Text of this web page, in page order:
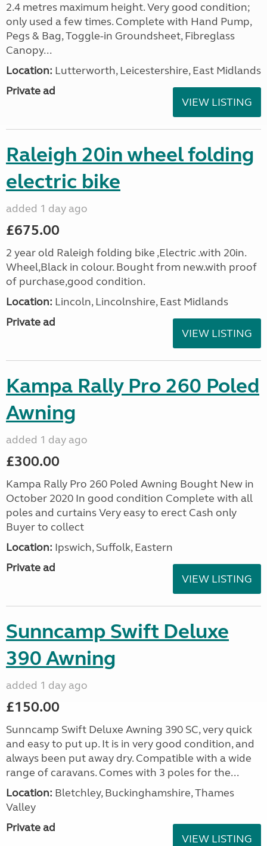
2.4 metres maximum height. Very good condition;
only used a few times. Complete with Hand Pump,
Pegs & Bag, Toggle-in Groundsheet, Fibreglass
Canopy...
Location: Lutterworth, Leicestershire, East Midlands
Private ad
VIEW LISTING
Raleigh 20in wheel folding
electric bike
added 1 day ago
£675.00
2 year old Raleigh folding bike ,Electric .with 20in.
Wheel,Black in colour. Bought from new.with proof
of purchase,good condition.
Location: Lincoln, Lincolnshire, East Midlands
Private ad
VIEW LISTING
Kampa Rally Pro 260 Poled
Awning
added 1 day ago
£300.00
Kampa Rally Pro 260 Poled Awning Bought New in
October 2020 In good condition Complete with all
poles and curtains Very easy to erect Cash only
Buyer to collect
Location: Ipswich, Suffolk, Eastern
Private ad
VIEW LISTING
Sunncamp Swift Deluxe
390 Awning
added 1 day ago
£150.00
Sunncamp Swift Deluxe Awning 390 SC, very quick
and easy to put up. It is in very good condition, and
always been put away dry. Compatible with a wide
range of caravans. Comes with 3 poles for the...
Location: Bletchley, Buckinghamshire, Thames
Valley
Private ad
VIEW LISTING